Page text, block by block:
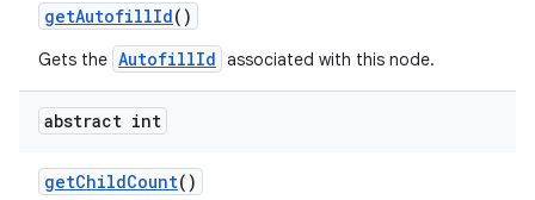
getAutofillId()
Gets the AutofillId associated with this node.
abstract int
getChildCount()